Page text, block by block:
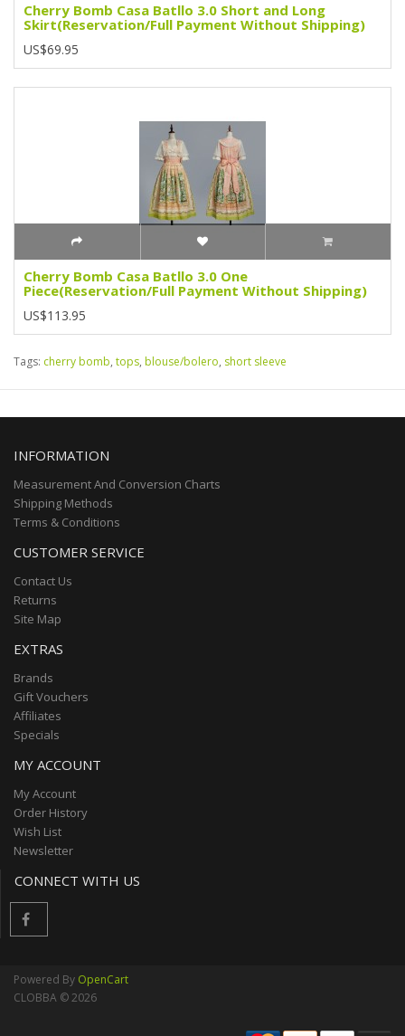
Cherry Bomb Casa Batllo 3.0 Short and Long
Skirt(Reservation/Full Payment Without Shipping)
US$69.95
Cherry Bomb Casa Batllo 3.0 One
Piece(Reservation/Full Payment Without Shipping)
US$113.95
Tags: cherry bomb, tops, blouse/bolero, short sleeve
INFORMATION
Measurement And Conversion Charts
Shipping Methods
Terms & Conditions
CUSTOMER SERVICE
Contact Us
Returns
Site Map
EXTRAS
Brands
Gift Vouchers
Affiliates
Specials
MY ACCOUNT
My Account
Order History
Wish List
Newsletter
CONNECT WITH US
Powered By OpenCart
CLOBBA © 2026